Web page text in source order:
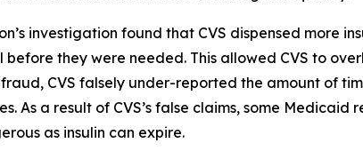
investigation found that CVS dispensed more
they were needed. This allowed CVS to
CVS falsely under-reported the amount of
As a result of CVS’s false claims, some
as insulin can expire.